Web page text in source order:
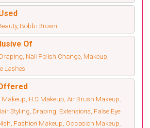
Bobbi Brown
Of
Nail Polish Change, Makeup,
Lashes
H D Makeup, Air Brush Makeup,
Styling, Draping, Extensions, False Eye
Fashion Makeup, Occasion Makeup,